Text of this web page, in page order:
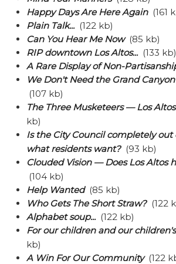
Happy Days Are Here Again(161
Plain Talk...(122 kb)
Can You Hear Me Now(85 kb)
RIP downtown Los Altos...(133 kb)
A Rare Display of Non-
We Don't Need the Grand
(107 kb)
The Three Musketeers — Los
kb)
Is the City Council completely
what residents want?(93 kb)
Clouded Vision — Does Los Altos
(104 kb)
Help Wanted(85 kb)
Who Gets The Short Straw?(122
Alphabet soup...(122 kb)
For our children and our
kb)
A Win For Our Community(122